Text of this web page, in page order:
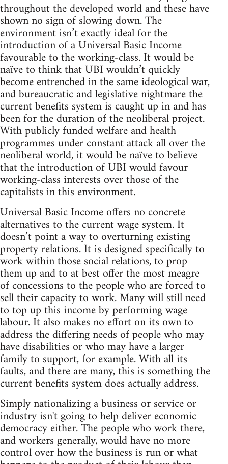
throughout the developed world and these have
shown no sign of slowing down. The
environment isn’t exactly ideal for the
introduction of a Universal Basic Income
favourable to the working-class. It would be
naïve to think that UBI wouldn’t quickly
become entrenched in the same ideological war,
and bureaucratic and legislative nightmare the
current benefits system is caught up in and has
been for the duration of the neoliberal project.
With publicly funded welfare and health
programmes under constant attack all over the
neoliberal world, it would be naïve to believe
that the introduction of UBI would favour
working-class interests over those of the
capitalists in this environment.
Universal Basic Income offers no concrete
alternatives to the current wage system. It
doesn’t point a way to overturning existing
property relations. It is designed specifically to
work within those social relations, to prop
them up and to at best offer the most meagre
of concessions to the people who are forced to
sell their capacity to work. Many will still need
to top up this income by performing wage
labour. It also makes no effort on its own to
address the differing needs of people who may
have disabilities or who may have a larger
family to support, for example. With all its
faults, and there are many, this is something the
current benefits system does actually address.
Simply nationalizing a business or service or
industry isn't going to help deliver economic
democracy either. The people who work there,
and workers generally, would have no more
control over how the business is run or what